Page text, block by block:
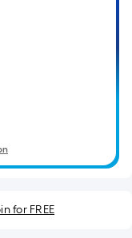
for FREE